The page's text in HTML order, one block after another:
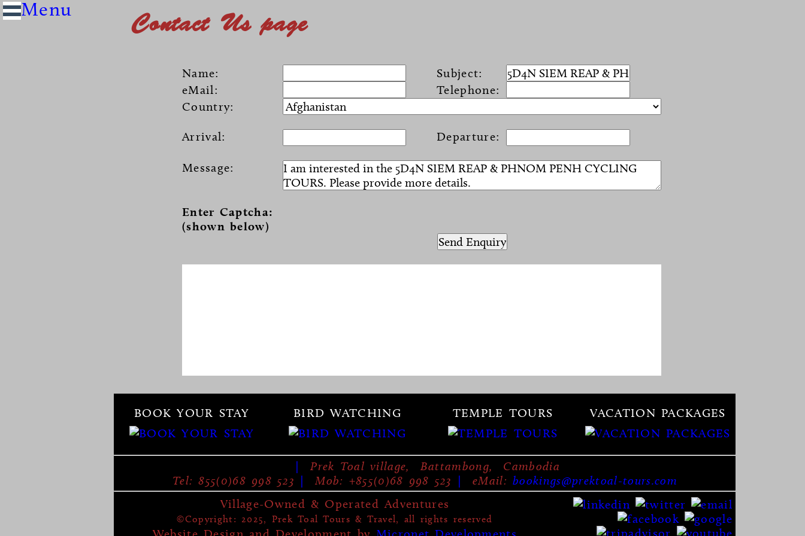
Contact Us page
Name:
Subject:
eMail:
Telephone:
Country:
Arrival: Departure:
Message:
Enter Captcha:
(shown below)
BOOK YOUR STAY BIRD WATCHING TEMPLE TOURS VACATION PACKAGES
|
Prek Toal village, Battambong, Cambodia
Tel: 855(0)68 998 523 | Mob: +855(0)68 998 523 | eMail:bookings@prektoal-tours.com
Village-Owned & Operated Adventures
©Copyright: 2025, Prek Toal Tours & Travel, all rights reserved